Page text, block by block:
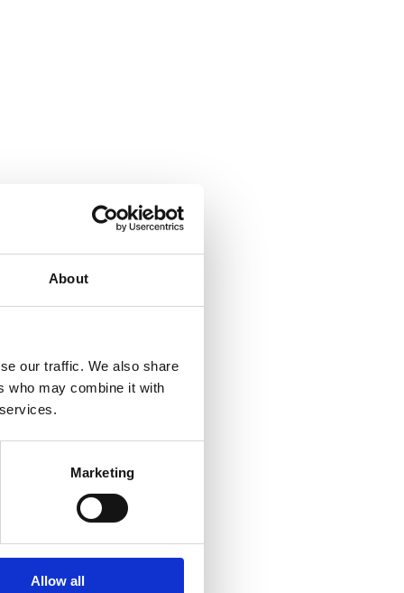
About
our traffic. We also share
who may combine it with
Marketing
Allow all